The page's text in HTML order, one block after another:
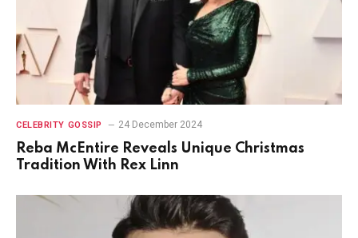
CELEBRITY GOSSIP 24 December 2024
Reba McEntire Reveals Unique Christmas
Tradition With Rex Linn